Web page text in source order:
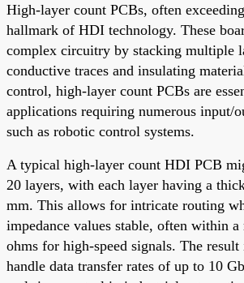
High-layer count PCBs, often
hallmark of HDI technology. These
complex circuitry by stacking multiple
conductive traces and insulating
control, high-layer count PCBs are
applications requiring numerous input/
such as robotic control systems.
A typical high-layer count HDI PCB
20 layers, with each layer having a
mm. This allows for intricate routing
impedance values stable, often within
ohms for high-speed signals. The result
handle data transfer rates of up to 10